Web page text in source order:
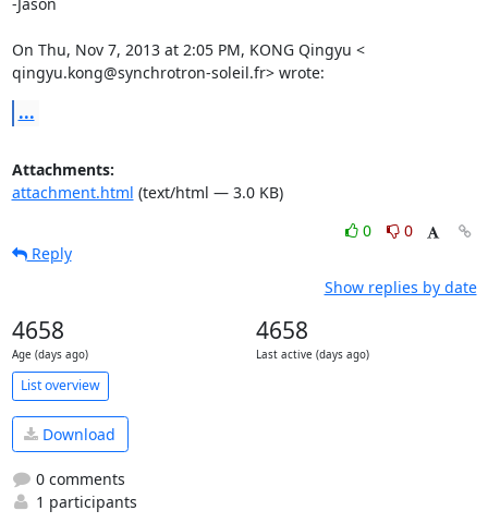
On Thu, Nov 7, 2013 at 2:05 PM, KONG Qingyu <
qingyu.kong@synchrotron-soleil.fr> wrote:
...
Attachments:
attachment.html (text/html — 3.0 KB)
0
0
Reply
Show replies by date
4658
Age (days ago)
4658
Last active (days ago)
List overview
Download
0 comments
1 participants